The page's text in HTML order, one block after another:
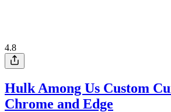
4.8
Hulk Among Us Custom
Chrome and Edge